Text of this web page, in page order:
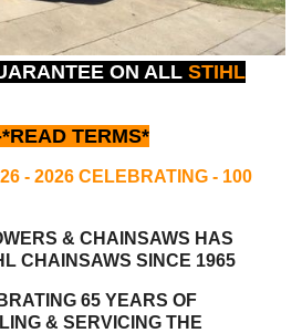
ON ALLSTIHL
*READ TERMS*
- 2026 CELEBRATING - 100
& CHAINSAWS HAS
CHAINSAWS SINCE 1965
65 YEARS OF
& SERVICING THE